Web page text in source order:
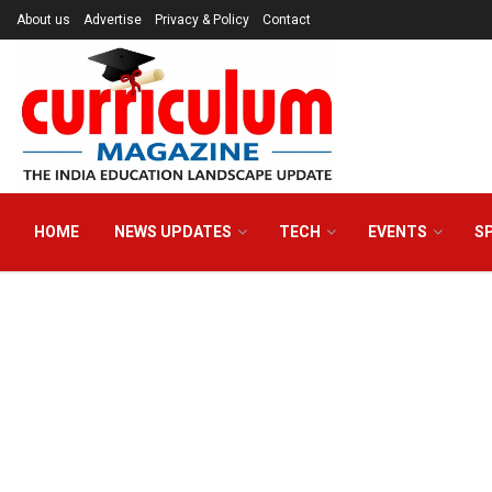
About us Advertise Privacy & Policy Contact
HOME NEWS UPDATES TECH EVENTS